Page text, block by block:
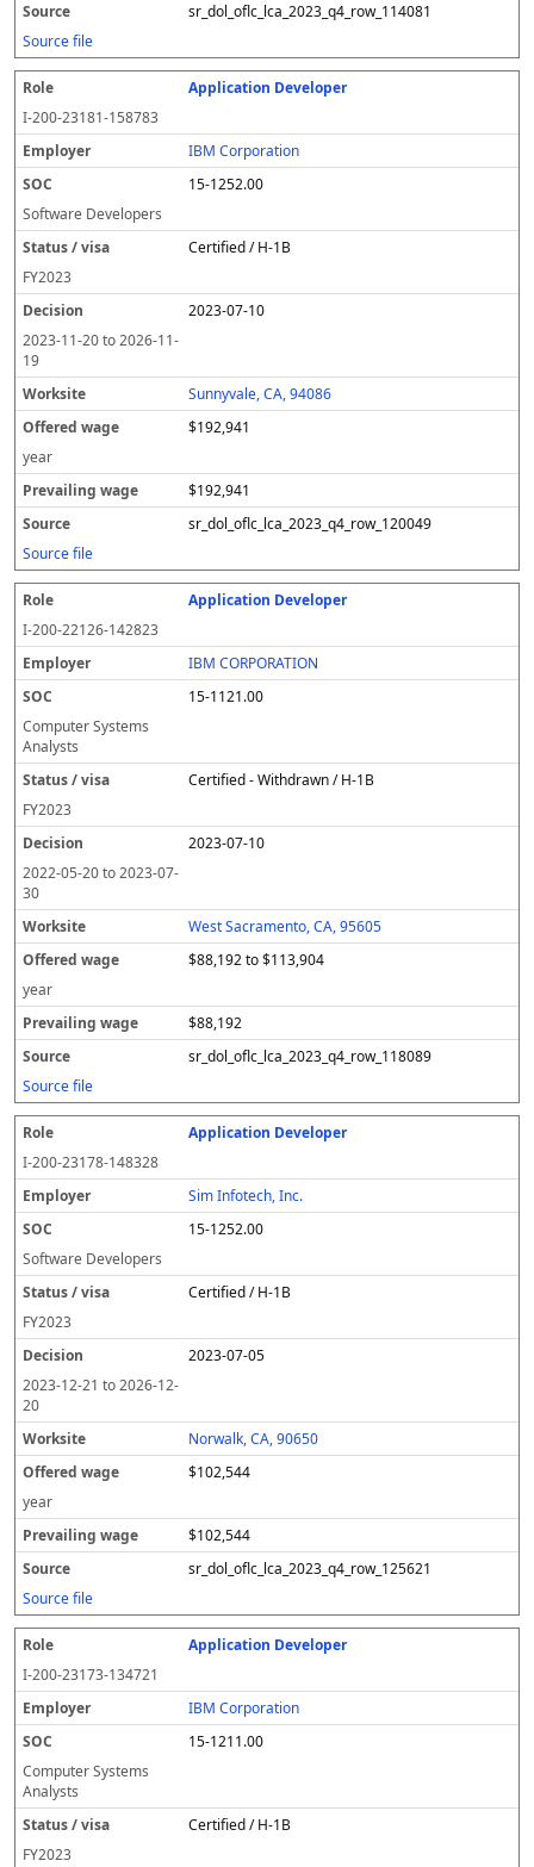
sr_dol_oflc_lca_2023_q4_row_114081
Source file
Application Developer
I-200-23181-158783
IBM Corporation
15-1252.00
Software Developers
Certified / H-1B
FY2023
2023-07-10
2023-11-20to2026-11-
19
Sunnyvale, CA, 94086
$192,941
year
$192,941
sr_dol_oflc_lca_2023_q4_row_120049
Source file
Application Developer
I-200-22126-142823
IBM CORPORATION
15-1121.00
Computer Systems
Analysts
Certified - Withdrawn / H-1B
FY2023
2023-07-10
2022-05-20to2023-07-
30
West Sacramento, CA, 95605
$88,192 to $113,904
year
$88,192
sr_dol_oflc_lca_2023_q4_row_118089
Source file
Application Developer
I-200-23178-148328
Sim Infotech, Inc.
15-1252.00
Software Developers
Certified / H-1B
FY2023
2023-07-05
2023-12-21 to2026-12-
20
Norwalk, CA, 90650
$102,544
year
$102,544
sr_dol_oflc_lca_2023_q4_row_125621
Source file
Application Developer
I-200-23173-134721
IBM Corporation
15-1211.00
Computer Systems
Analysts
Certified / H-1B
FY2023